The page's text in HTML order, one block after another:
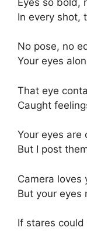
In every shot,
No pose, no
Your eyes
That eye
Caught
Your eyes are
But I post
Camera loves
But your eyes
If stares could